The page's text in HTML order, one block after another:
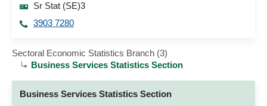
Sr Stat (SE)3
3903 7280
Sectoral Economic Statistics Branch (3)
Business Services Statistics Section
Business Services Statistics Section